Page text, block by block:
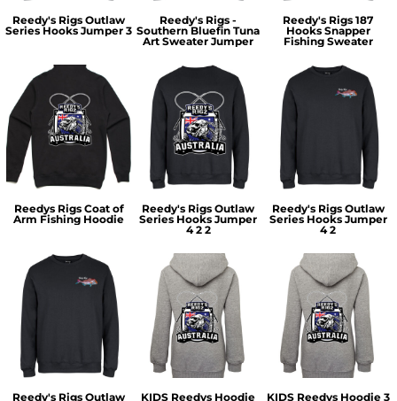
Reedy's Rigs Outlaw
Series Hooks Jumper 3
Reedy's Rigs -
Southern Bluefin Tuna
Art Sweater Jumper
Reedy's Rigs 187
Hooks Snapper
Fishing Sweater
Reedys Rigs Coat of
Arm Fishing Hoodie
Reedy's Rigs Outlaw
Series Hooks Jumper
4 2 2
Reedy's Rigs Outlaw
Series Hooks Jumper
4 2
Reedy's Rigs Outlaw
KIDS Reedys Hoodie KIDS Reedys Hoodie 3